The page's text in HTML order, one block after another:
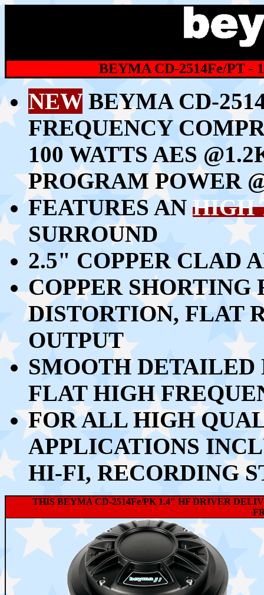
BEYMA CD-2514Fe/PT -
NEW BEYMA CD-
FREQUENCY
100 WATTS AES
PROGRAM POWER
FEATURES AN HIGH
SURROUND
2.5" COPPER CLAD
COPPER SHORTING
DISTORTION, FLAT
OUTPUT
SMOOTH
FLAT HIGH
FOR ALL HIGH
APPLICATIONS
HI-FI, RECORDING
THIS BEYMA CD-2514Fe/PK 1.4" HF DRIVER